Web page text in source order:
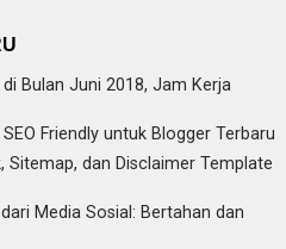
di Bulan Juni 2018, Jam Kerja
Friendly untuk Blogger Terbaru
Sitemap, dan Disclaimer Template
Media Sosial: Bertahan dan